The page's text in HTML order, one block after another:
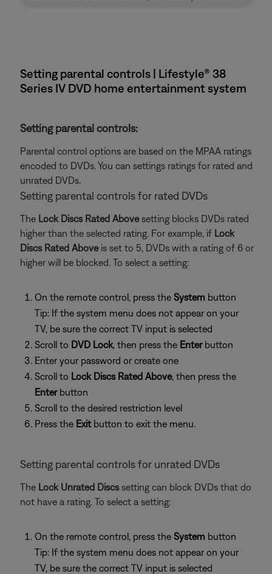
Setting parental controls | Lifestyle® 38
Series IV DVD home entertainment system
Setting parental controls:
Parental control options are based on the MPAA ratings
encoded to DVDs. You can settings ratings for rated and
unrated DVDs.
Setting parental controls for rated DVDs
The Lock Discs Rated Abovesetting blocks DVDs rated
higher than the selected rating. For example, if Lock
Discs Rated Aboveis set to 5, DVDs with a rating of 6 or
higher will be blocked. To select a setting:
On the remote control, press the System button
Tip: If the system menu does not appear on your
TV, be sure the correct TV input is selected
Scroll to DVD Lock, then press the Enterbutton
Enter your password or create one
Scroll to Lock Discs Rated Above, then press the
Enterbutton
Scroll to the desired restriction level
Press the Exitbutton to exit the menu.
Setting parental controls for unrated DVDs
The Lock Unrated Discssetting can block DVDs that do
not have a rating. To select a setting:
On the remote control, press the System button
Tip: If the system menu does not appear on your
TV, be sure the correct TV input is selected